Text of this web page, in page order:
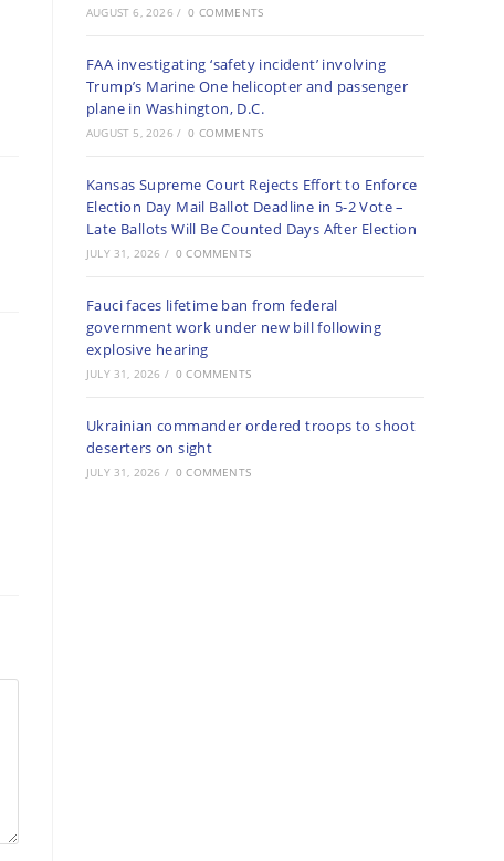
AUGUST 6, 2026 / 0 COMMENTS
FAA investigating ‘safety incident’ involving
Trump’s Marine One helicopter and passenger
plane in Washington, D.C.
AUGUST 5, 2026 / 0 COMMENTS
Kansas Supreme Court Rejects Effort to Enforce
Election Day Mail Ballot Deadline in 5-2 Vote –
Late Ballots Will Be Counted Days After Election
JULY 31, 2026 / 0 COMMENTS
Fauci faces lifetime ban from federal
government work under new bill following
explosive hearing
JULY 31, 2026 / 0 COMMENTS
Ukrainian commander ordered troops to shoot
deserters on sight
JULY 31, 2026 / 0 COMMENTS